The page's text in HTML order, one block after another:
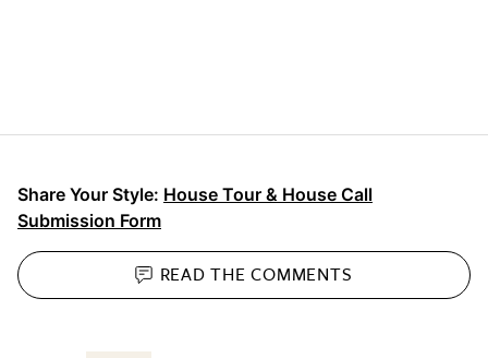
Share Your Style: House Tour & House Call
Submission Form
READ THECOMMENTS